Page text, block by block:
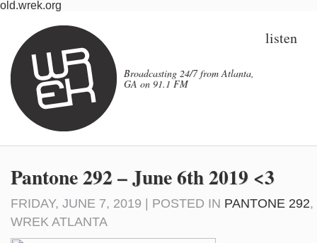
old.wrek.org
Broadcasting 24/7 from Atlanta,
GA on 91.1 FM
listen
Pantone 292 – June 6th 2019 <3
FRIDAY, JUNE 7, 2019 | POSTED IN PANTONE 292,
WREK ATLANTA